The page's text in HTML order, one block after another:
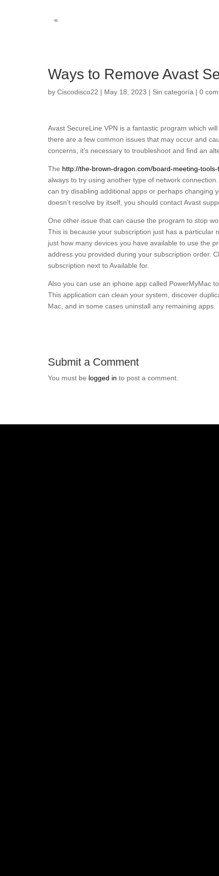
Ways to Remove Avast
by Ciscodisco22 | May 18, 2023 | Sin categoría | 0
Avast SecureLine VPN is a fantastic program which
there are a few common issues that may occur and
concerns, it’s necessary to troubleshoot and find an
The http://the-brown-dragon.com/board-meeting-
always to try using another type of network
can try disabling additional apps or perhaps changing
doesn’t resolve by itself, you should contact Avast
One other issue that can cause the program to stop
This is because your subscription just has a particular
just how many devices you have available to use the
address you provided during your subscription order.
subscription next to Available for.
Also you can use an iphone app called PowerMyMac
This application can clean your system, discover
Mac, and in some cases uninstall any remaining apps.
Submit a Comment
You must be logged in to post a comment.